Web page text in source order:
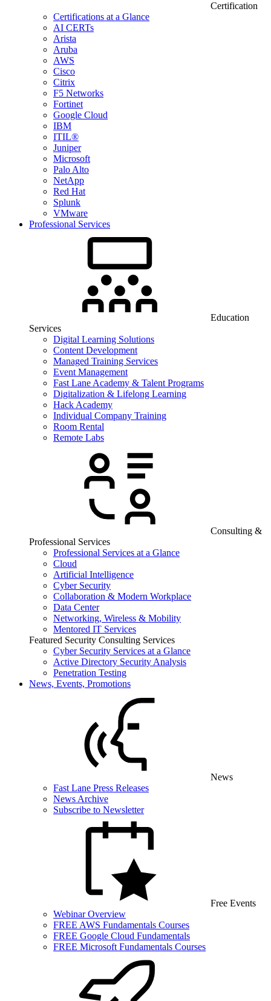
Certification
Certifications at a Glance
AI CERTs
Arista
Aruba
AWS
Cisco
Citrix
F5 Networks
Fortinet
Google Cloud
IBM
ITIL®
Juniper
Microsoft
Palo Alto
NetApp
Red Hat
Splunk
VMware
Professional Services
Education
Services
Digital Learning Solutions
Content Development
Managed Training Services
Event Management
Fast Lane Academy & Talent Programs
Digitalization & Lifelong Learning
Hack Academy
Individual Company Training
Room Rental
Remote Labs
Consulting &
Professional Services
Professional Services at a Glance
Cloud
Artificial Intelligence
Cyber Security
Collaboration & Modern Workplace
Data Center
Networking, Wireless & Mobility
Mentored IT Services
Featured Security Consulting Services
Cyber Security Services at a Glance
Active Directory Security Analysis
Penetration Testing
News, Events, Promotions
News
Fast Lane Press Releases
News Archive
Subscribe to Newsletter
Free Events
Webinar Overview
FREE AWS Fundamentals Courses
FREE Google Cloud Fundamentals
FREE Microsoft Fundamentals Courses